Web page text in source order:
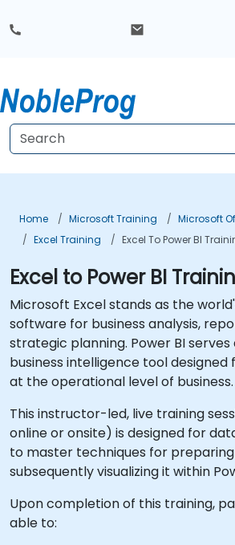
Home Microsoft Training
Microsoft
Excel Training
Excel To Power BI
Excel to Power BI
Microsoft Excel stands as the
software for business analysis,
strategic planning. Power BI
business intelligence tool designed
at the operational level of business.
This instructor-led, live training
online or onsite) is designed for
to master techniques for
subsequently visualizing it within
Upon completion of this training,
able to: